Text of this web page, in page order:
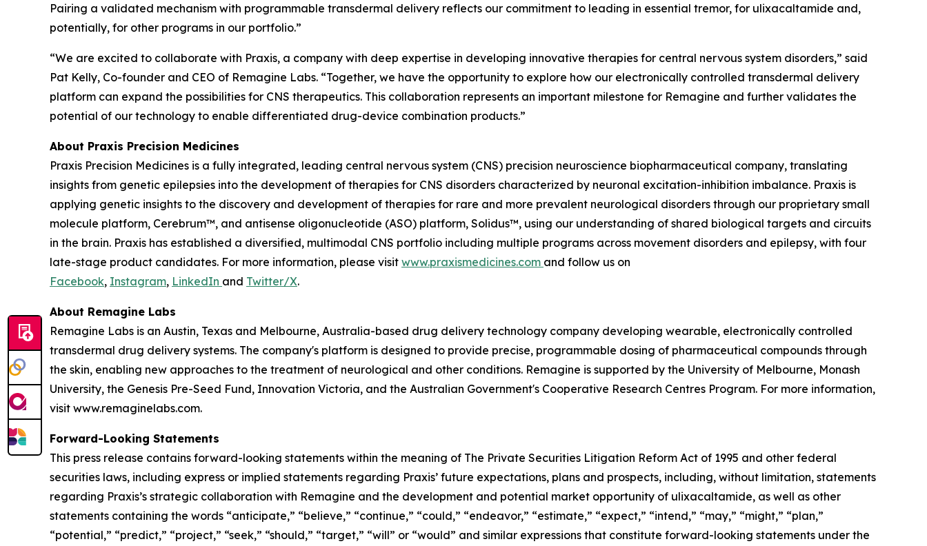
Pairing a validated mechanism with programmable transdermal delivery reflects our commitment to leading in essential tremor, for ulixacaltamide and,
potentially, for other programs in our portfolio.”
“We are excited to collaborate with Praxis, a company with deep expertise in developing innovative therapies for central nervous system disorders,” said
Pat Kelly, Co-founder and CEO of Remagine Labs. “Together, we have the opportunity to explore how our electronically controlled transdermal delivery
platform can expand the possibilities for CNS therapeutics. This collaboration represents an important milestone for Remagine and further validates the
potential of our technology to enable differentiated drug-device combination products.”
About Praxis Precision Medicines
Praxis Precision Medicines is a fully integrated, leading central nervous system (CNS) precision neuroscience biopharmaceutical company, translating
insights from genetic epilepsies into the development of therapies for CNS disorders characterized by neuronal excitation-inhibition imbalance. Praxis is
applying genetic insights to the discovery and development of therapies for rare and more prevalent neurological disorders through our proprietary small
molecule platform, Cerebrum™, and antisense oligonucleotide (ASO) platform, Solidus™, using our understanding of shared biological targets and circuits
in the brain. Praxis has established a diversified, multimodal CNS portfolio including multiple programs across movement disorders and epilepsy, with four
late-stage product candidates. For more information, please visit www.praxismedicines.com and follow us on
Facebook, Instagram, LinkedIn and Twitter/X.
About Remagine Labs
Remagine Labs is an Austin, Texas and Melbourne, Australia-based drug delivery technology company developing wearable, electronically controlled
transdermal drug delivery systems. The company's platform is designed to provide precise, programmable dosing of pharmaceutical compounds through
the skin, enabling new approaches to the treatment of neurological and other conditions. Remagine is supported by the University of Melbourne, Monash
University, the Genesis Pre-Seed Fund, Innovation Victoria, and the Australian Government's Cooperative Research Centres Program. For more information,
visit www.remaginelabs.com.
Forward-Looking Statements
This press release contains forward-looking statements within the meaning of The Private Securities Litigation Reform Act of 1995 and other federal
securities laws, including express or implied statements regarding Praxis’ future expectations, plans and prospects, including, without limitation, statements
regarding Praxis’s strategic collaboration with Remagine and the development and potential market opportunity of ulixacaltamide, as well as other
statements containing the words “anticipate,” “believe,” “continue,” “could,” “endeavor,” “estimate,” “expect,” “intend,” “may,” “might,” “plan,”
“potential,” “predict,” “project,” “seek,” “should,” “target,” “will” or “would” and similar expressions that constitute forward-looking statements under the